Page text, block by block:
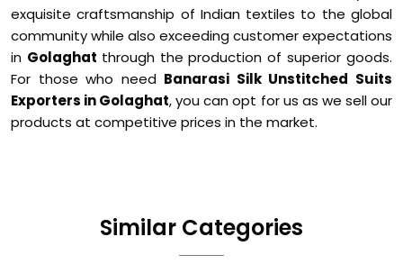
exquisite craftsmanship of Indian textiles to the global
community while also exceeding customer expectations
in Golaghat through the production of superior goods.
For those who need Banarasi Silk Unstitched Suits
Exporters in Golaghat, you can opt for us as we sell our
products at competitive prices in the market.
Similar Categories